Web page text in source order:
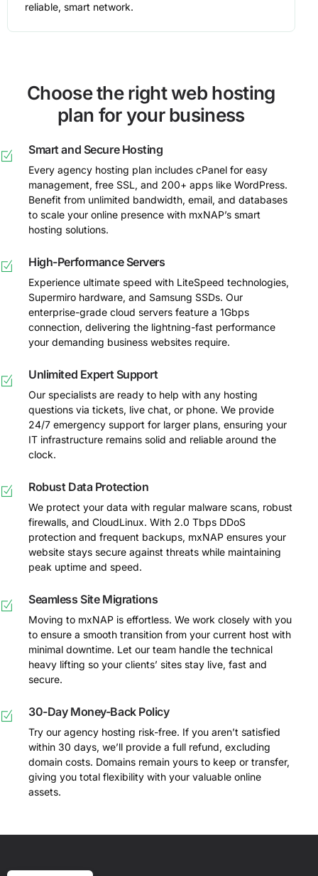
reliable, smart network.
Choose the right web hosting
plan for your business
Smart and Secure Hosting
Every agency hosting plan includes cPanel for easy
management, free SSL, and 200+ apps like WordPress.
Benefit from unlimited bandwidth, email, and databases
to scale your online presence with mxNAP’s smart
hosting solutions.
High-Performance Servers
Experience ultimate speed with LiteSpeed technologies,
Supermiro hardware, and Samsung SSDs. Our
enterprise-grade cloud servers feature a 1Gbps
connection, delivering the lightning-fast performance
your demanding business websites require.
Unlimited Expert Support
Our specialists are ready to help with any hosting
questions via tickets, live chat, or phone. We provide
24/7 emergency support for larger plans, ensuring your
IT infrastructure remains solid and reliable around the
clock.
Robust Data Protection
We protect your data with regular malware scans, robust
firewalls, and CloudLinux. With 2.0 Tbps DDoS
protection and frequent backups, mxNAP ensures your
website stays secure against threats while maintaining
peak uptime and speed.
Seamless Site Migrations
Moving to mxNAP is effortless. We work closely with you
to ensure a smooth transition from your current host with
minimal downtime. Let our team handle the technical
heavy lifting so your clients’ sites stay live, fast and
secure.
30-Day Money-Back Policy
Try our agency hosting risk-free. If you aren’t satisfied
within 30 days, we’ll provide a full refund, excluding
domain costs. Domains remain yours to keep or transfer,
giving you total flexibility with your valuable online
assets.